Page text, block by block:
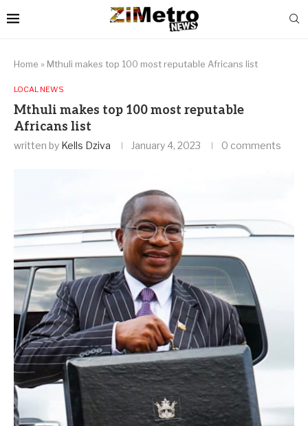
Home » Mthuli makes top 100 most reputable Africans list
LOCAL NEWS
Mthuli makes top 100 most reputable
Africans list
written by Kells Dziva January 4, 2023 0 comments